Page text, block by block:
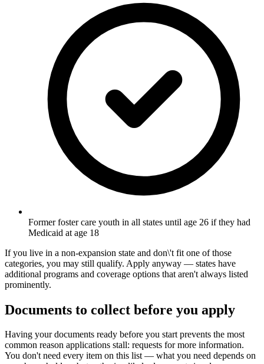
Former foster care youth in all states until age 26 if they had
Medicaid at age 18
If you live in a non-expansion state and don\'t fit one of those
categories, you may still qualify. Apply anyway — states have
additional programs and coverage options that aren't always listed
prominently.
Documents to collect before you apply
Having your documents ready before you start prevents the most
common reason applications stall: requests for more information.
You don't need every item on this list — what you need depends on